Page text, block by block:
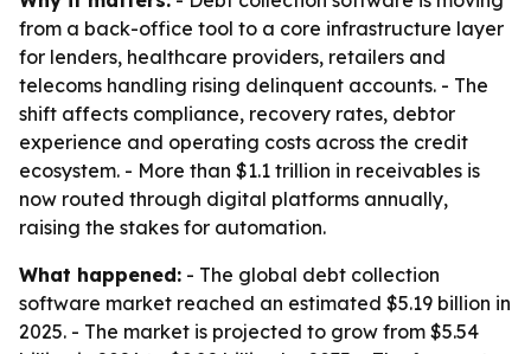
from a back-office tool to a core infrastructure layer
for lenders, healthcare providers, retailers and
telecoms handling rising delinquent accounts. - The
shift affects compliance, recovery rates, debtor
experience and operating costs across the credit
ecosystem. - More than $1.1 trillion in receivables is
now routed through digital platforms annually,
raising the stakes for automation.
What happened: - The global debt collection
software market reached an estimated $5.19 billion in
2025. - The market is projected to grow from $5.54